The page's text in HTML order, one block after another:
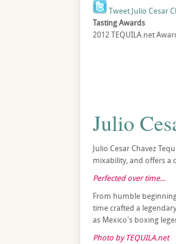
Tweet Julio Cesar
Tasting Awards
2012 TEQUILA.net
Julio
Julio Cesar Chavez
mixability, and offers a
Perfected over time...
From humble
time crafted a
as Mexico's boxing
Photo by TEQUILA.net